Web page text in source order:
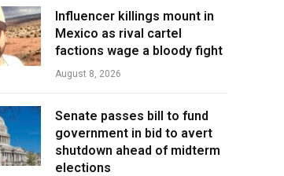
Influencer killings mount in
Mexico as rival cartel
factions wage a bloody fight
August 8, 2026
Senate passes bill to fund
government in bid to avert
shutdown ahead of midterm
elections